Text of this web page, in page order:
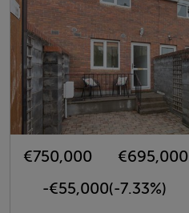
€750,000
€695,000
-€55,000(-7.33%)